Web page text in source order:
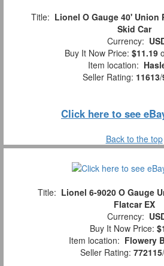
Title: Lionel O Gauge 40' Union
Skid Car
Currency:
Buy It Now Price: $11.19
Item location:
Seller Rating: 11613/
Click here to see
Back to the top
Title: Lionel 6-9020 O Gauge
Flatcar EX
Currency:
Buy It Now Price:
Item location: Flowery
Seller Rating: 772115/